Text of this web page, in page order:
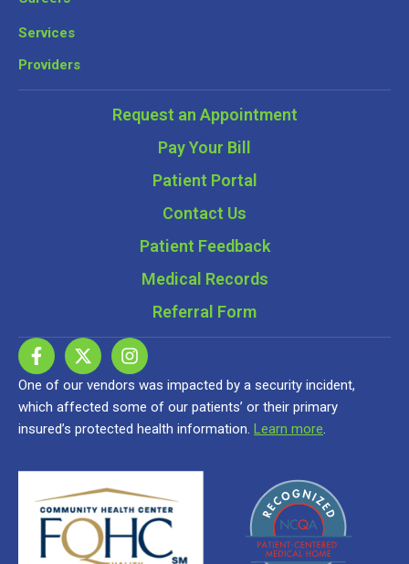
Services
Providers
Request an Appointment
Pay Your Bill
Patient Portal
Contact Us
Patient Feedback
Medical Records
Referral Form
One of our vendors was impacted by a security incident,
which affected some of our patients’ or their primary
insured’s protected health information. Learn more.